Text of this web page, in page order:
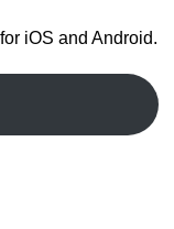
iOS and Android.